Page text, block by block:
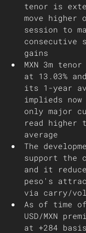
tenor is
move higher
session to
consecutive
gains
MXN 3m
at 13.03%
its 1-year
implieds
only major
read higher
average
The
support the
and it
peso's
via carry/
As of time
USD/MXN
at +284